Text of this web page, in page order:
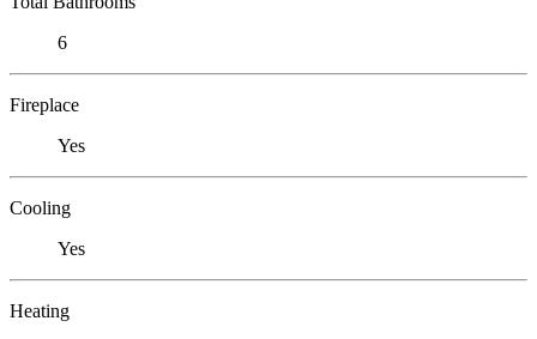
6
Fireplace
Yes
Cooling
Yes
Heating